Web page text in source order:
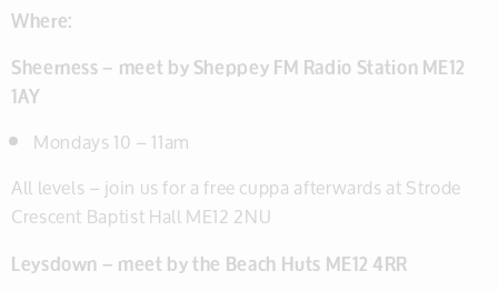
Where:
Sheerness – meet by Sheppey FM Radio Station ME12
1AY
Mondays 10 – 11am
All levels – join us for a free cuppa afterwards at Strode
Crescent Baptist Hall ME12 2NU
Leysdown – meet by the Beach Huts ME12 4RR